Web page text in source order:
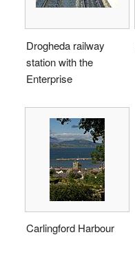
Drogheda railway
station with the
Enterprise
Carlingford Harbour